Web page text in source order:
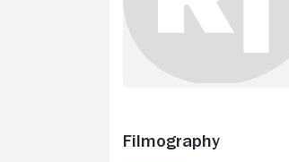
Filmography